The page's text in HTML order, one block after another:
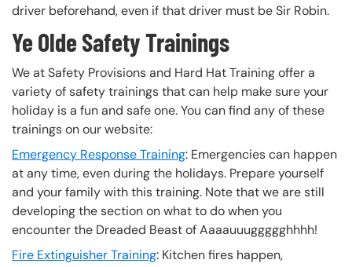
driver beforehand, even if that driver must be Sir Robin.
Ye Olde Safety Trainings
We at Safety Provisions and Hard Hat Training offer a
variety of safety trainings that can help make sure your
holiday is a fun and safe one. You can find any of these
trainings on our website:
Emergency Response Training: Emergencies can happen
at any time, even during the holidays. Prepare yourself
and your family with this training. Note that we are still
developing the section on what to do when you
encounter the Dreaded Beast of Aaaauuuggggghhhh!
Fire Extinguisher Training: Kitchen fires happen,